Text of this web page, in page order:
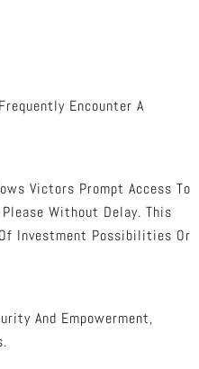
Encounter A
Victors Prompt Access To
Without Delay. This
Investment Possibilities Or
And Empowerment,